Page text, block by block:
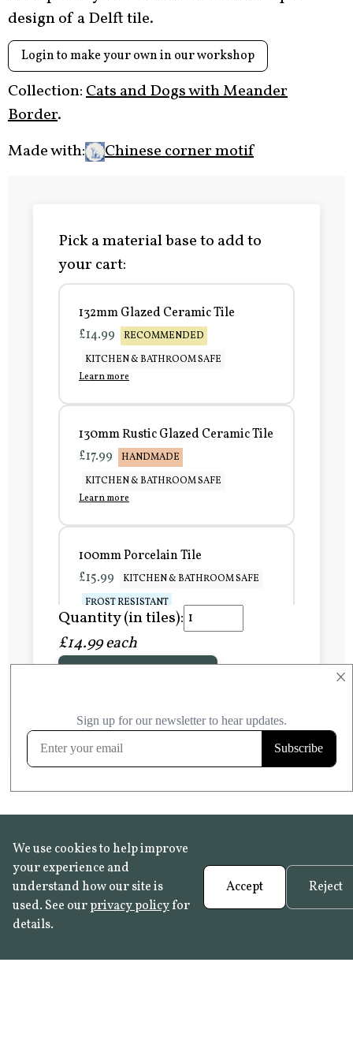
×
design of a Delft tile.
Login to make your own in our workshop
Collection:Cats and Dogs with Meander
Border.
Made with:
Chinese corner motif
Pick a material base to add to
your cart:
132mm Glazed Ceramic Tile
£14.99
RECOMMENDED
KITCHEN & BATHROOM SAFE
Learn more
130mm Rustic Glazed Ceramic Tile
£17.99
HANDMADE
KITCHEN & BATHROOM SAFE
Learn more
100mm Porcelain Tile
£15.99
KITCHEN & BATHROOM SAFE
FROST RESISTANT
Learn more
FROST RESISTANT
Learn more
Quantity (in tiles):
£14.99 each
We use cookies to help improve
your experience and
understand how our site is
used. See ourprivacy policyfor
details.
Accept Reject